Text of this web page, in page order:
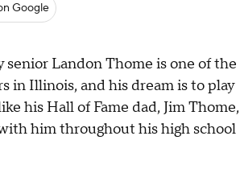
Google
senior Landon Thome is one of the
in Illinois, and his dream is to play
his Hall of Fame dad, Jim Thome,
him throughout his high school